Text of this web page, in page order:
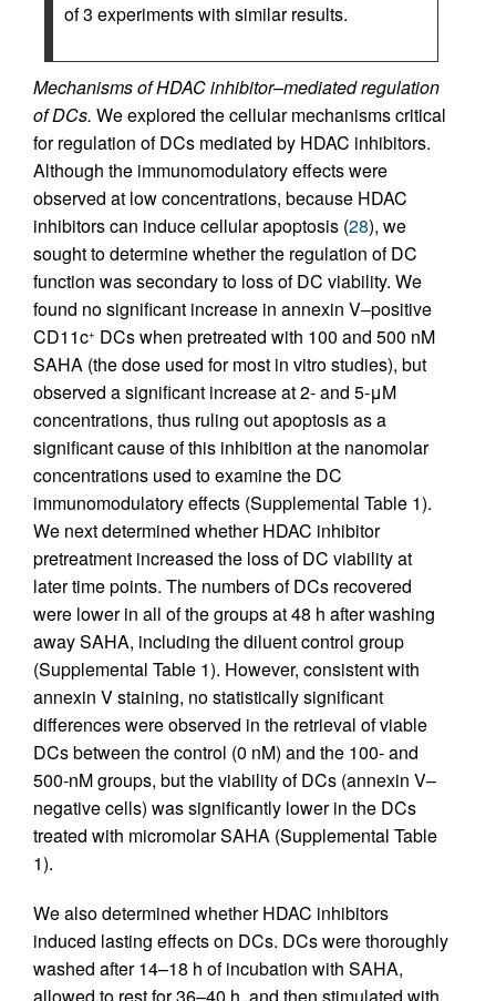
of 3 experiments with similar results.
Mechanisms of HDAC inhibitor–mediated regulation
of DCs. We explored the cellular mechanisms critical
for regulation of DCs mediated by HDAC inhibitors.
Although the immunomodulatory effects were
observed at low concentrations, because HDAC
inhibitors can induce cellular apoptosis (28), we
sought to determine whether the regulation of DC
function was secondary to loss of DC viability. We
found no significant increase in annexin V–positive
CD11c+ DCs when pretreated with 100 and 500 nM
SAHA (the dose used for most in vitro studies), but
observed a significant increase at 2- and 5-μM
concentrations, thus ruling out apoptosis as a
significant cause of this inhibition at the nanomolar
concentrations used to examine the DC
immunomodulatory effects (Supplemental Table 1).
We next determined whether HDAC inhibitor
pretreatment increased the loss of DC viability at
later time points. The numbers of DCs recovered
were lower in all of the groups at 48 h after washing
away SAHA, including the diluent control group
(Supplemental Table 1). However, consistent with
annexin V staining, no statistically significant
differences were observed in the retrieval of viable
DCs between the control (0 nM) and the 100- and
500-nM groups, but the viability of DCs (annexin V–
negative cells) was significantly lower in the DCs
treated with micromolar SAHA (Supplemental Table
1).
We also determined whether HDAC inhibitors
induced lasting effects on DCs. DCs were thoroughly
washed after 14–18 h of incubation with SAHA,